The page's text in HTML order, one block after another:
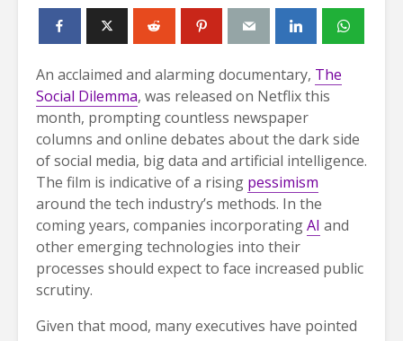
An acclaimed and alarming documentary, The
Social Dilemma, was released on Netflix this
month, prompting countless newspaper
columns and online debates about the dark side
of social media, big data and artificial intelligence.
The film is indicative of a rising pessimism
around the tech industry’s methods. In the
coming years, companies incorporatingAI and
other emerging technologies into their
processes should expect to face increased public
scrutiny.
Given that mood, many executives have pointed